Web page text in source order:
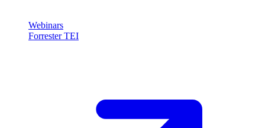
Webinars
Forrester TEI